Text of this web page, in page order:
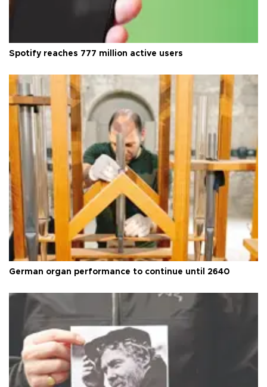
Spotify reaches 777 million active users
German organ performance to continue until 2640